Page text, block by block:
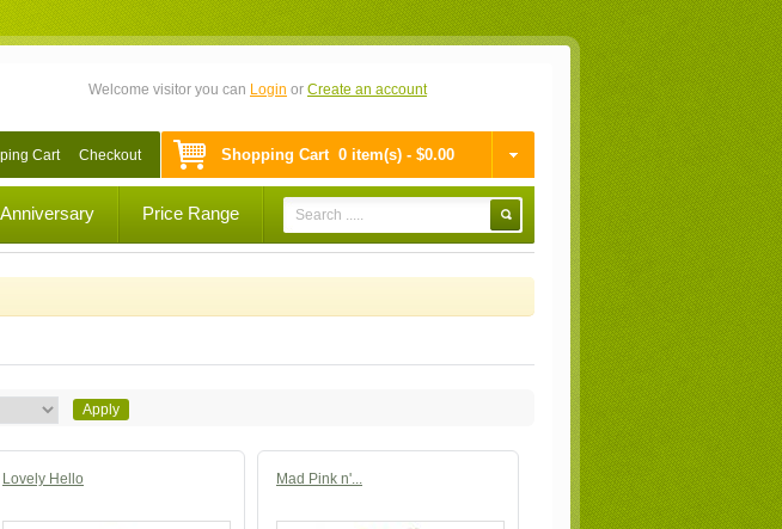
Welcome visitor you can Login or Create an account
Shopping Cart 0 item(s) - $0.00
Cart Checkout
Anniversary Price Range
Lovely Hello Mad Pink n'...